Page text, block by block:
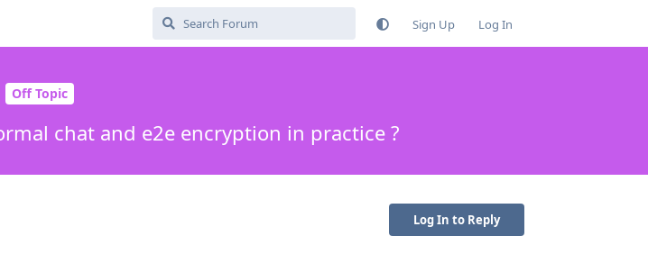
Sign Up Log In
Off Topic
chat and e2e encryption in practice ?
Log In to Reply